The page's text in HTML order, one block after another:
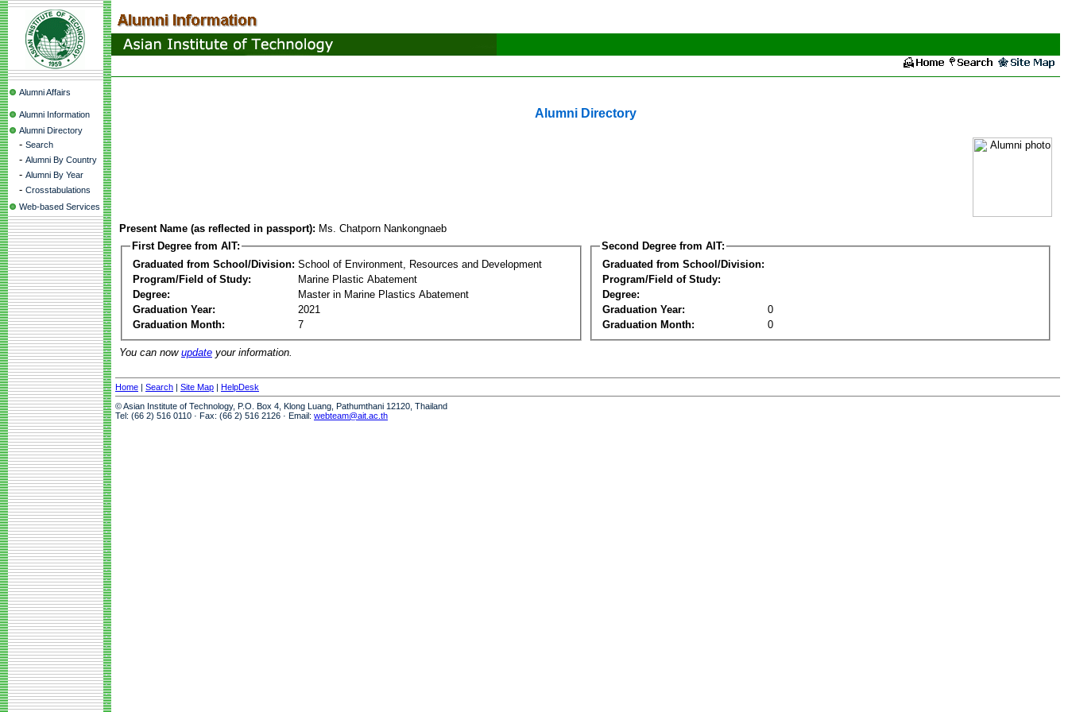
Alumni Affairs
Alumni Information
Alumni Directory
- Search
- Alumni By Country
- Alumni By Year
- Crosstabulations
Web-based Services
Alumni Directory
Present Name (as reflected in passport): Ms. Chatporn Nankongnaeb
First Degree from AIT:
Graduated from School/Division: School of Environment, Resources and Development
Program/Field of Study:
Marine Plastic Abatement
Degree:
Master in Marine Plastics Abatement
Graduation Year:
2021
Graduation Month:
7
Second Degree from AIT:
Graduated from School/Division:
Program/Field of Study:
Degree:
Graduation Year:
0
Graduation Month:
0
You can now update your information.
Home | Search | Site Map | HelpDesk
© Asian Institute of Technology, P.O. Box 4, Klong Luang, Pathumthani 12120, Thailand
Tel: (66 2) 516 0110 · Fax: (66 2) 516 2126 · Email: webteam@ait.ac.th